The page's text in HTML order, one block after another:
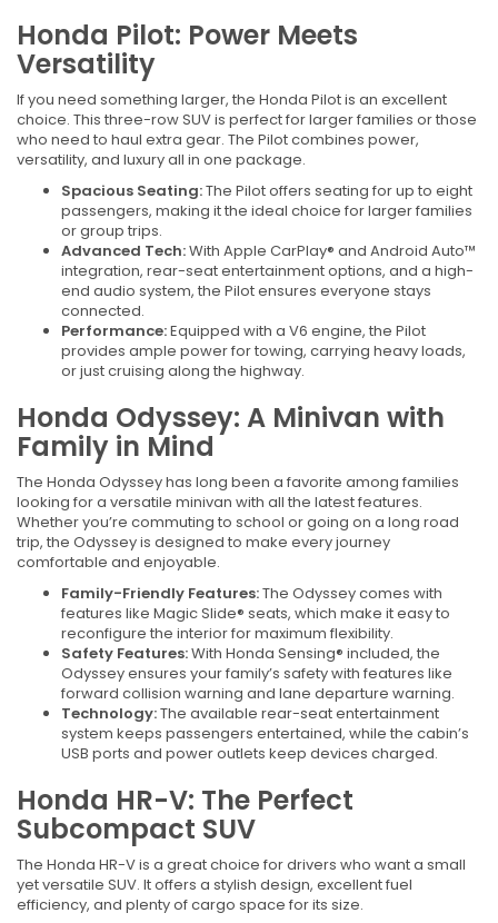
Honda Pilot: Power Meets
Versatility
If you need something larger, the Honda Pilot is an excellent
choice. This three-row SUV is perfect for larger families or those
who need to haul extra gear. The Pilot combines power,
versatility, and luxury all in one package.
Spacious Seating:The Pilot offers seating for up to eight
passengers, making it the ideal choice for larger families
or group trips.
Advanced Tech:With Apple CarPlay® and Android Auto™
integration, rear-seat entertainment options, and a high-
end audio system, the Pilot ensures everyone stays
connected.
Performance:Equipped with a V6 engine, the Pilot
provides ample power for towing, carrying heavy loads,
or just cruising along the highway.
Honda Odyssey: A Minivan with
Family in Mind
The Honda Odyssey has long been a favorite among families
looking for a versatile minivan with all the latest features.
Whether you’re commuting to school or going on a long road
trip, the Odyssey is designed to make every journey
comfortable and enjoyable.
Family-Friendly Features:The Odyssey comes with
features like Magic Slide® seats, which make it easy to
reconfigure the interior for maximum flexibility.
Safety Features:With Honda Sensing® included, the
Odyssey ensures your family’s safety with features like
forward collision warning and lane departure warning.
Technology:The available rear-seat entertainment
system keeps passengers entertained, while the cabin’s
USB ports and power outlets keep devices charged.
Honda HR-V: The Perfect
Subcompact SUV
The Honda HR-V is a great choice for drivers who want a small
yet versatile SUV. It offers a stylish design, excellent fuel
efficiency, and plenty of cargo space for its size.